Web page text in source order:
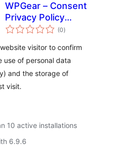
WPGear – Consent
Privacy Policy
Acceptance (0total
ratings
)
visitor to confirm
use of personal data
and the storage of
visit.
10 active installations
6.9.6